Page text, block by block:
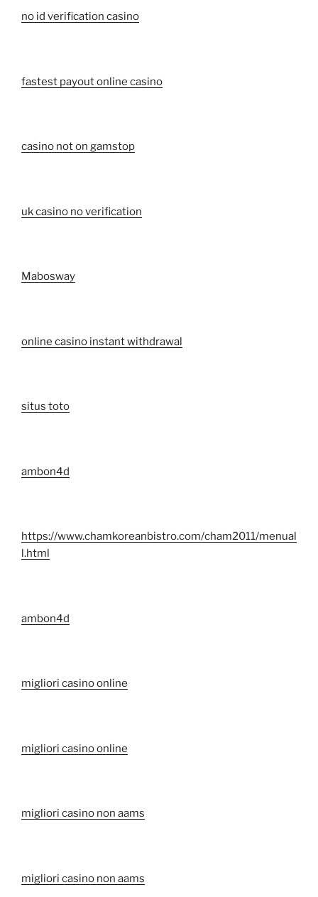
no id verification casino
fastest payout online casino
casino not on gamstop
uk casino no verification
Mabosway
online casino instant withdrawal
situs toto
ambon4d
https://www.chamkoreanbistro.com/cham2011/menual
l.html
ambon4d
migliori casino online
migliori casino online
migliori casino non aams
migliori casino non aams